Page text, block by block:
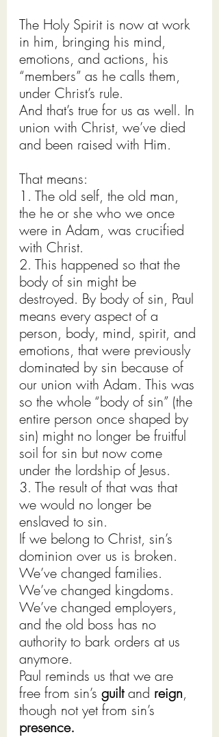
The Holy Spirit is now at work
in him, bringing his mind,
emotions, and actions, his
“members” as he calls them,
under Christ’s rule.
And that’s true for us as well. In
union with Christ, we’ve died
and been raised with Him.
That means:
1. The old self, the old man,
the he or she who we once
were in Adam, was crucified
with Christ.
2. This happened so that the
body of sin might be
destroyed. By body of sin, Paul
means every aspect of a
person, body, mind, spirit, and
emotions, that were previously
dominated by sin because of
our union with Adam. This was
so the whole “body of sin” (the
entire person once shaped by
sin) might no longer be fruitful
soil for sin but now come
under the lordship of Jesus.
3. The result of that was that
we would no longer be
enslaved to sin.
If we belong to Christ, sin’s
dominion over us is broken.
We’ve changed families.
We’ve changed kingdoms.
We’ve changed employers,
and the old boss has no
authority to bark orders at us
anymore.
Paul reminds us that we are
free from sin’s guilt and reign,
though not yet from sin’s
presence.